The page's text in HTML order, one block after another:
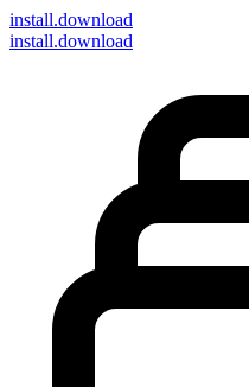
install.download
install.download